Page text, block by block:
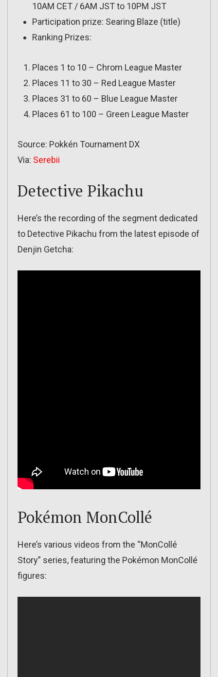
10AM CET / 6AM JST to 10PM JST
Participation prize: Searing Blaze (title)
Ranking Prizes:
Places 1 to 10 – Chrom League Master
Places 11 to 30 – Red League Master
Places 31 to 60 – Blue League Master
Places 61 to 100 – Green League Master
Source: Pokkén Tournament DX
Via: Serebii
Detective Pikachu
Here’s the recording of the segment dedicated
to Detective Pikachu from the latest episode of
Denjin Getcha:
Pokémon MonCollé
Here’s various videos from the “MonCollé
Story” series, featuring the Pokémon MonCollé
figures: